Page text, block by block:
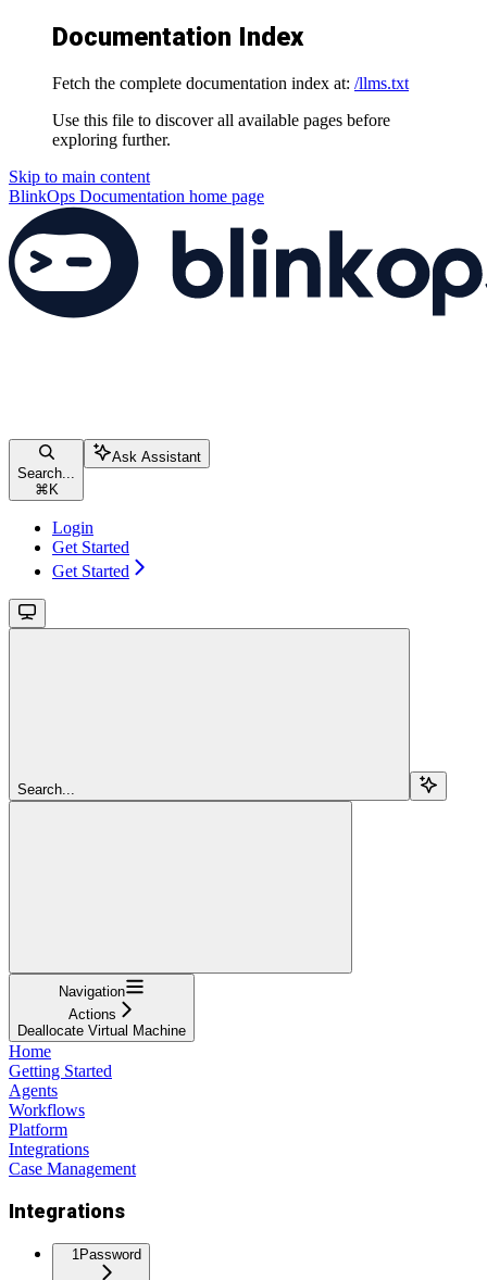
Documentation Index
Fetch the complete documentation index at: /llms.txt
Use this file to discover all available pages before
exploring further.
Skip to main content
BlinkOps Documentation home page
Search...
⌘ K
Ask Assistant
Login
Get Started
Get Started
Search...
Navigation
Actions
Deallocate Virtual Machine
Home
Getting Started
Agents
Workflows
Platform
Integrations
Case Management
Integrations
1Password